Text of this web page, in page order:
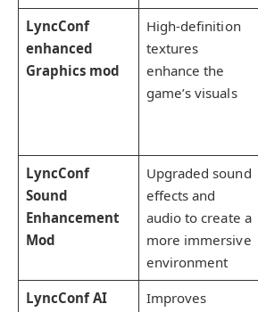
LyncConf
enhanced
Graphics mod
High-definition
textures
enhance the
game’s visuals
LyncConf
Sound
Enhancement
Mod
Upgraded sound
effects and
audio to create a
more immersive
environment
LyncConf AI
Improves